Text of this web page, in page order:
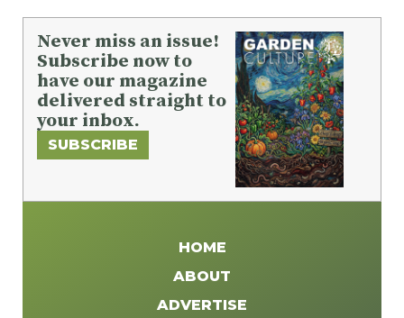
Never miss an issue!
Subscribe now to
have our magazine
delivered straight to
your inbox.
SUBSCRIBE
HOME
ABOUT
ADVERTISE